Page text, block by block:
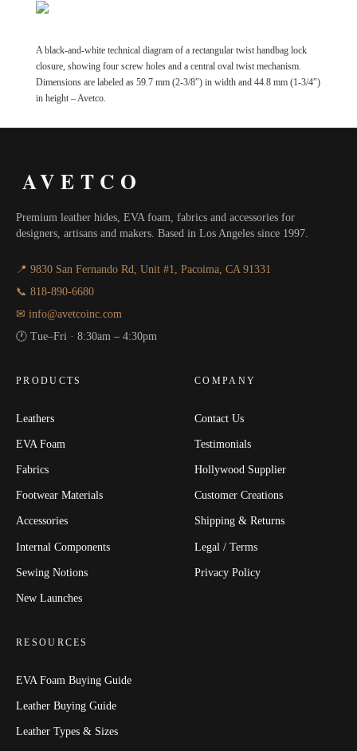
A black-and-white technical diagram of a rectangular twist handbag lock
closure, showing four screw holes and a central oval twist mechanism.
Dimensions are labeled as 59.7 mm (2-3/8″) in width and 44.8 mm (1-3/4″)
in height – Avetco.
AVETCO
Premium leather hides, EVA foam, fabrics and accessories for
designers, artisans and makers. Based in Los Angeles since 1997.
📍 9830 San Fernando Rd, Unit #1, Pacoima, CA 91331
📞 818-890-6680
✉ info@avetcoinc.com
🕐 Tue–Fri · 8:30am – 4:30pm
PRODUCTS
Leathers
EVA Foam
Fabrics
Footwear Materials
Accessories
Internal Components
Sewing Notions
New Launches
COMPANY
Contact Us
Testimonials
Hollywood Supplier
Customer Creations
Shipping & Returns
Legal / Terms
Privacy Policy
RESOURCES
EVA Foam Buying Guide
Leather Buying Guide
Leather Types & Sizes